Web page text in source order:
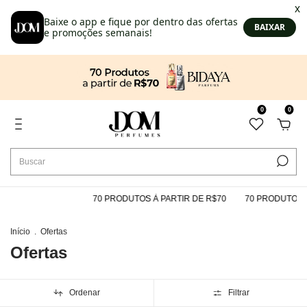
0 0
70 PRODUTOS À PARTIR DE R$70 70 PRODUTOS À PARTIR DE
Início Ofertas
Ofertas
Ordenar Filtrar